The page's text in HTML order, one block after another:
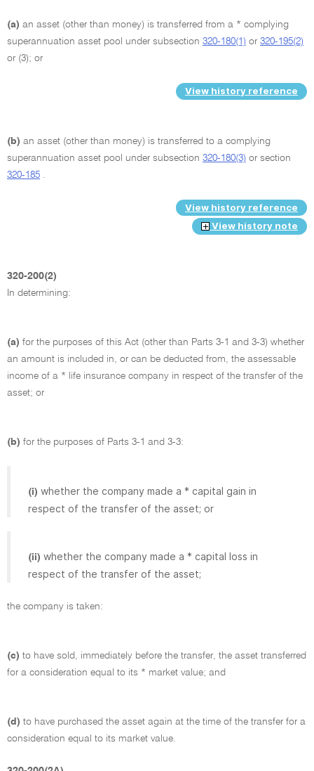
(a) an asset (other than money) is transferred from a * complying
superannuation asset pool under subsection 320-180(1) or 320-195(2)
or (3); or
View history reference
(b) an asset (other than money) is transferred to a complying
superannuation asset pool under subsection 320-180(3) or section
320-185
View history reference
View history note
320-200(2)
In determining:
(a) for the purposes of this Act (other than Parts 3-1 and 3-3) whether
an amount is included in, or can be deducted from, the assessable
income of a * life insurance company in respect of the transfer of the
asset; or
(b) for the purposes of Parts 3-1 and 3-3:
(i) whether the company made a * capital gain in
respect of the transfer of the asset; or
(ii) whether the company made a * capital loss in
respect of the transfer of the asset;
the company is taken:
(c) to have sold, immediately before the transfer, the asset transferred
for a consideration equal to its * market value; and
(d) to have purchased the asset again at the time of the transfer for a
consideration equal to its market value.